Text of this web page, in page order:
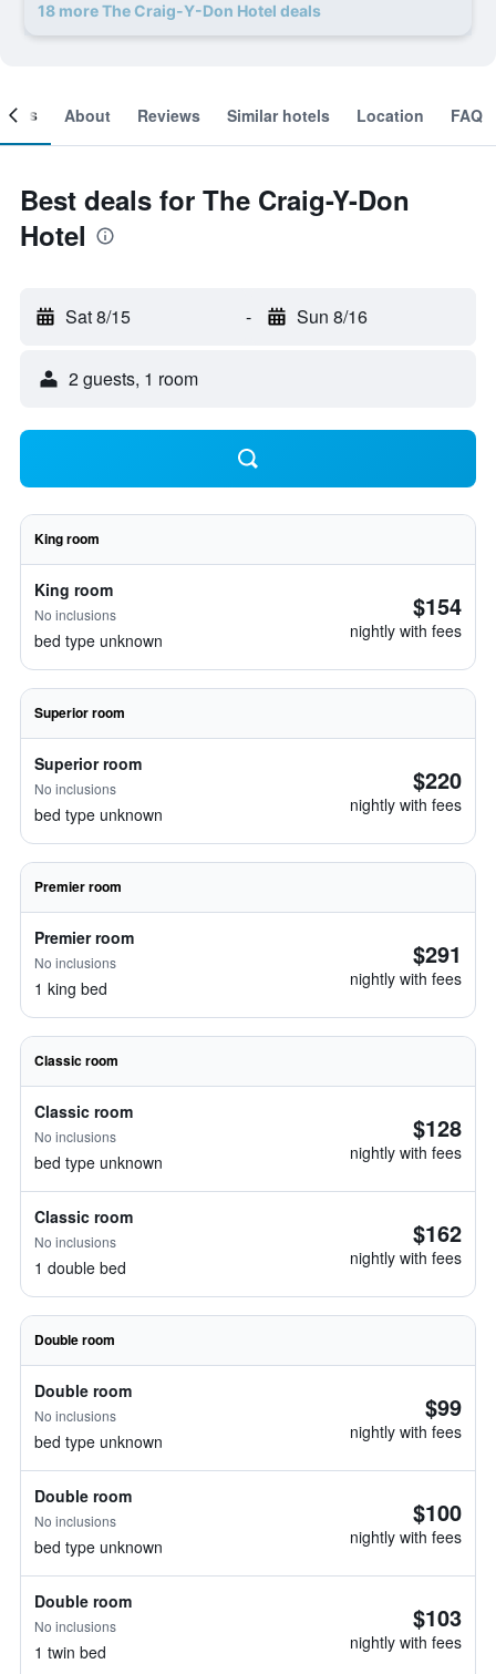
18 more The Craig-Y-Don Hotel deals
About Reviews Similar hotels Location FAQ
Best deals for The Craig-Y-Don
Hotel
Sat 8/15 - Sun 8/16
2 guests, 1 room
King room
King room
No inclusions
bed type unknown
$154
nightly with fees
Superior room
Superior room
No inclusions
bed type unknown
$220
nightly with fees
Premier room
Premier room
No inclusions
1 king bed
$291
nightly with fees
Classic room
Classic room
No inclusions
bed type unknown
$128
nightly with fees
Classic room
No inclusions
1 double bed
$162
nightly with fees
Double room
Double room
No inclusions
bed type unknown
$99
nightly with fees
Double room
No inclusions
bed type unknown
$100
nightly with fees
Double room
No inclusions
1 twin bed
$103
nightly with fees